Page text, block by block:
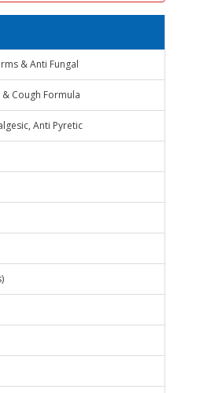
& Anti Fungal
Cough Formula
Anti Pyretic